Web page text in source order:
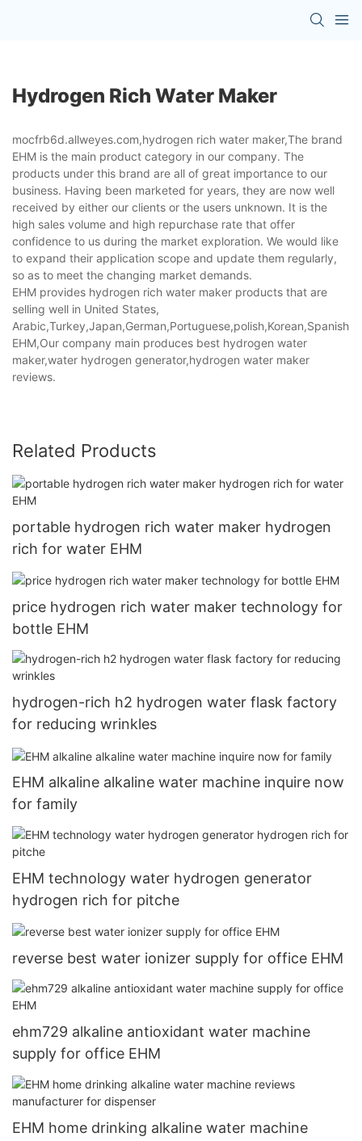
Hydrogen Rich Water Maker
mocfrb6d.allweyes.com,hydrogen rich water maker,The brand
EHM is the main product category in our company. The
products under this brand are all of great importance to our
business. Having been marketed for years, they are now well
received by either our clients or the users unknown. It is the
high sales volume and high repurchase rate that offer
confidence to us during the market exploration. We would like
to expand their application scope and update them regularly,
so as to meet the changing market demands.
EHM provides hydrogen rich water maker products that are
selling well in United States,
EHM,Our company main produces best hydrogen water
maker,water hydrogen generator,hydrogen water maker
reviews.
Related Products
portable hydrogen rich water maker hydrogen
rich for water EHM
price hydrogen rich water maker technology for
bottle EHM
hydrogen-rich h2 hydrogen water flask factory
for reducing wrinkles
EHM alkaline alkaline water machine inquire now
for family
EHM technology water hydrogen generator
hydrogen rich for pitche
reverse best water ionizer supply for office EHM
ehm729 alkaline antioxidant water machine
supply for office EHM
EHM home drinking alkaline water machine